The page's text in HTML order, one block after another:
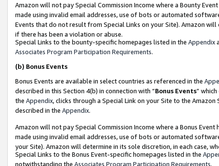
Amazon will not pay Special Commission Income where a Bounty
made using invalid email addresses, use of bots or automated
Events that do not result from Special Links on your Site). Amazon
if there has been a violation or abuse.
Special Links to the bounty-specific homepages listed in the Appendix
Associates Program Participation Requirements.
(b) Bonus Events
Bonus Events are available in select countries as referenced in the
described in this Section 4(b) in connection with “Bonus Events”
the Appendix, clicks through a Special Link on your Site to the
described in the Appendix.
Amazon will not pay Special Commission Income where a Bonus
made using invalid email addresses, use of bots or automated
your Site). Amazon will determine in its sole discretion, in each case,
Special Links to the Bonus Event-specific homepages listed in the
notwithstanding the Associates Program Participation Requirements.